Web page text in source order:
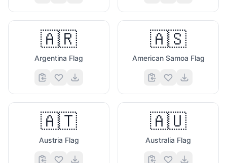
🇦🇷
Argentina Flag
🇦🇸
American Samoa Flag
🇦🇹
Austria Flag
🇦🇺
Australia Flag